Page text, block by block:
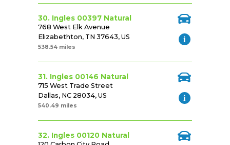
30. Ingles 00397 Natural
768 West Elk Avenue
Elizabethton, TN 37643, US
538.54 miles
31. Ingles 00146 Natural
715 West Trade Street
Dallas, NC 28034, US
540.49 miles
32. Ingles 00120 Natural